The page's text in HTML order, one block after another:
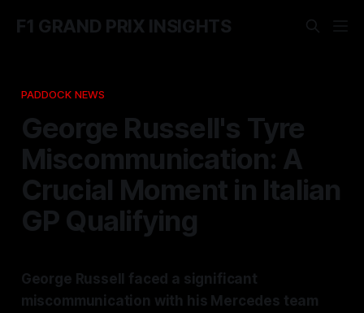
F1 GRAND PRIX INSIGHTS
PADDOCK NEWS
George Russell's Tyre
Miscommunication: A
Crucial Moment in Italian
GP Qualifying
George Russell faced a significant
miscommunication with his Mercedes team